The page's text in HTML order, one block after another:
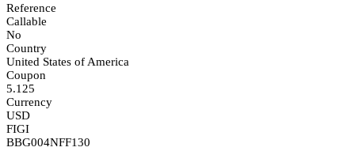
Reference
Callable
No
Country
United States of America
Coupon
5.125
Currency
USD
FIGI
BBG004NFF130